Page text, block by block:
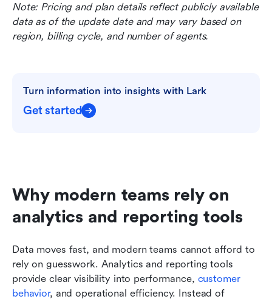
Note: Pricing and plan details reflect publicly available
data as of the update date and may vary based on
region, billing cycle, and number of agents.
Turn information into insights with Lark
Get started
Why modern teams rely on
analytics and reporting tools
Data moves fast, and modern teams cannot afford to
rely on guesswork. Analytics and reporting tools
provide clear visibility into performance, customer
behavior, and operational efficiency. Instead of